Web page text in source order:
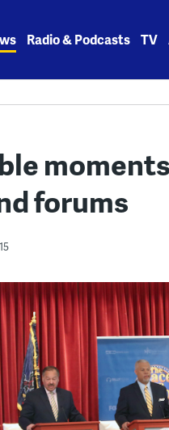
Radio & Podcasts TV
forums